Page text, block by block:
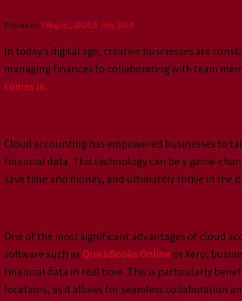
Posted on 7 August, 202415 July, 2024
In today’s digital age, creative businesses are
managing finances to collaborating with team
comes in.
Cloud accounting has empowered businesses to
financial data. This technology can be a game-
save time and money, and ultimately thrive in the
One of the most significant advantages of cloud
software such as QuickBooks Online or Xero,
financial data in real time. This is particularly
locations, as it allows for seamless collaboration